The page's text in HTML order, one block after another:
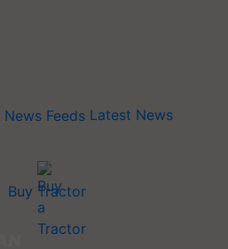
Latest News
Buy Tractor